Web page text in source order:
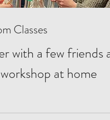
Classes
with a few friends
at home